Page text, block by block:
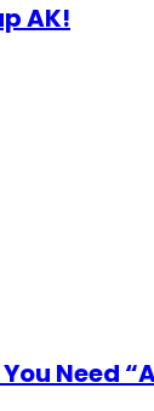
AK!
Need